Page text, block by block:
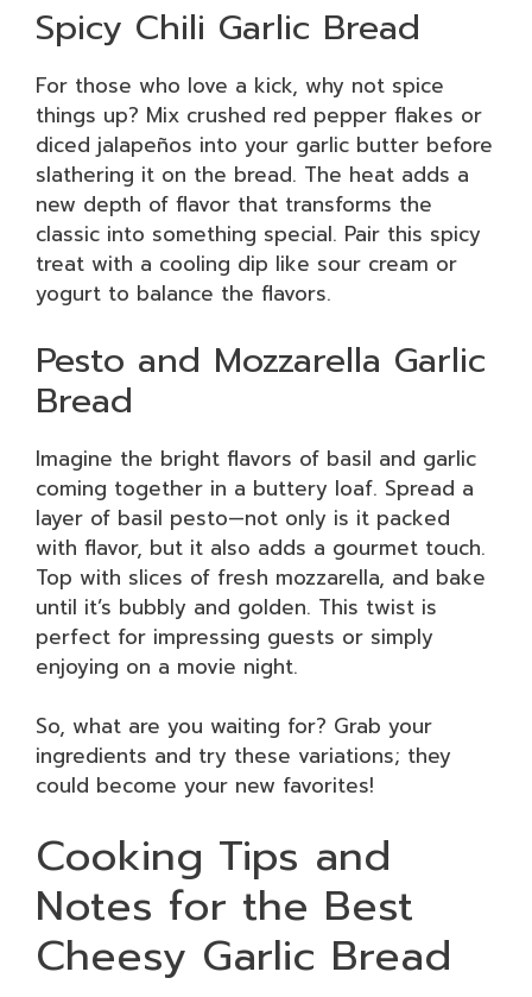
Spicy Chili Garlic Bread
For those who love a kick, why not spice
things up? Mix crushed red pepper flakes or
diced jalapeños into your garlic butter before
slathering it on the bread. The heat adds a
new depth of flavor that transforms the
classic into something special. Pair this spicy
treat with a cooling dip like sour cream or
yogurt to balance the flavors.
Pesto and Mozzarella Garlic
Bread
Imagine the bright flavors of basil and garlic
coming together in a buttery loaf. Spread a
layer of basil pesto—not only is it packed
with flavor, but it also adds a gourmet touch.
Top with slices of fresh mozzarella, and bake
until it’s bubbly and golden. This twist is
perfect for impressing guests or simply
enjoying on a movie night.
So, what are you waiting for? Grab your
ingredients and try these variations; they
could become your new favorites!
Cooking Tips and
Notes for the Best
Cheesy Garlic Bread